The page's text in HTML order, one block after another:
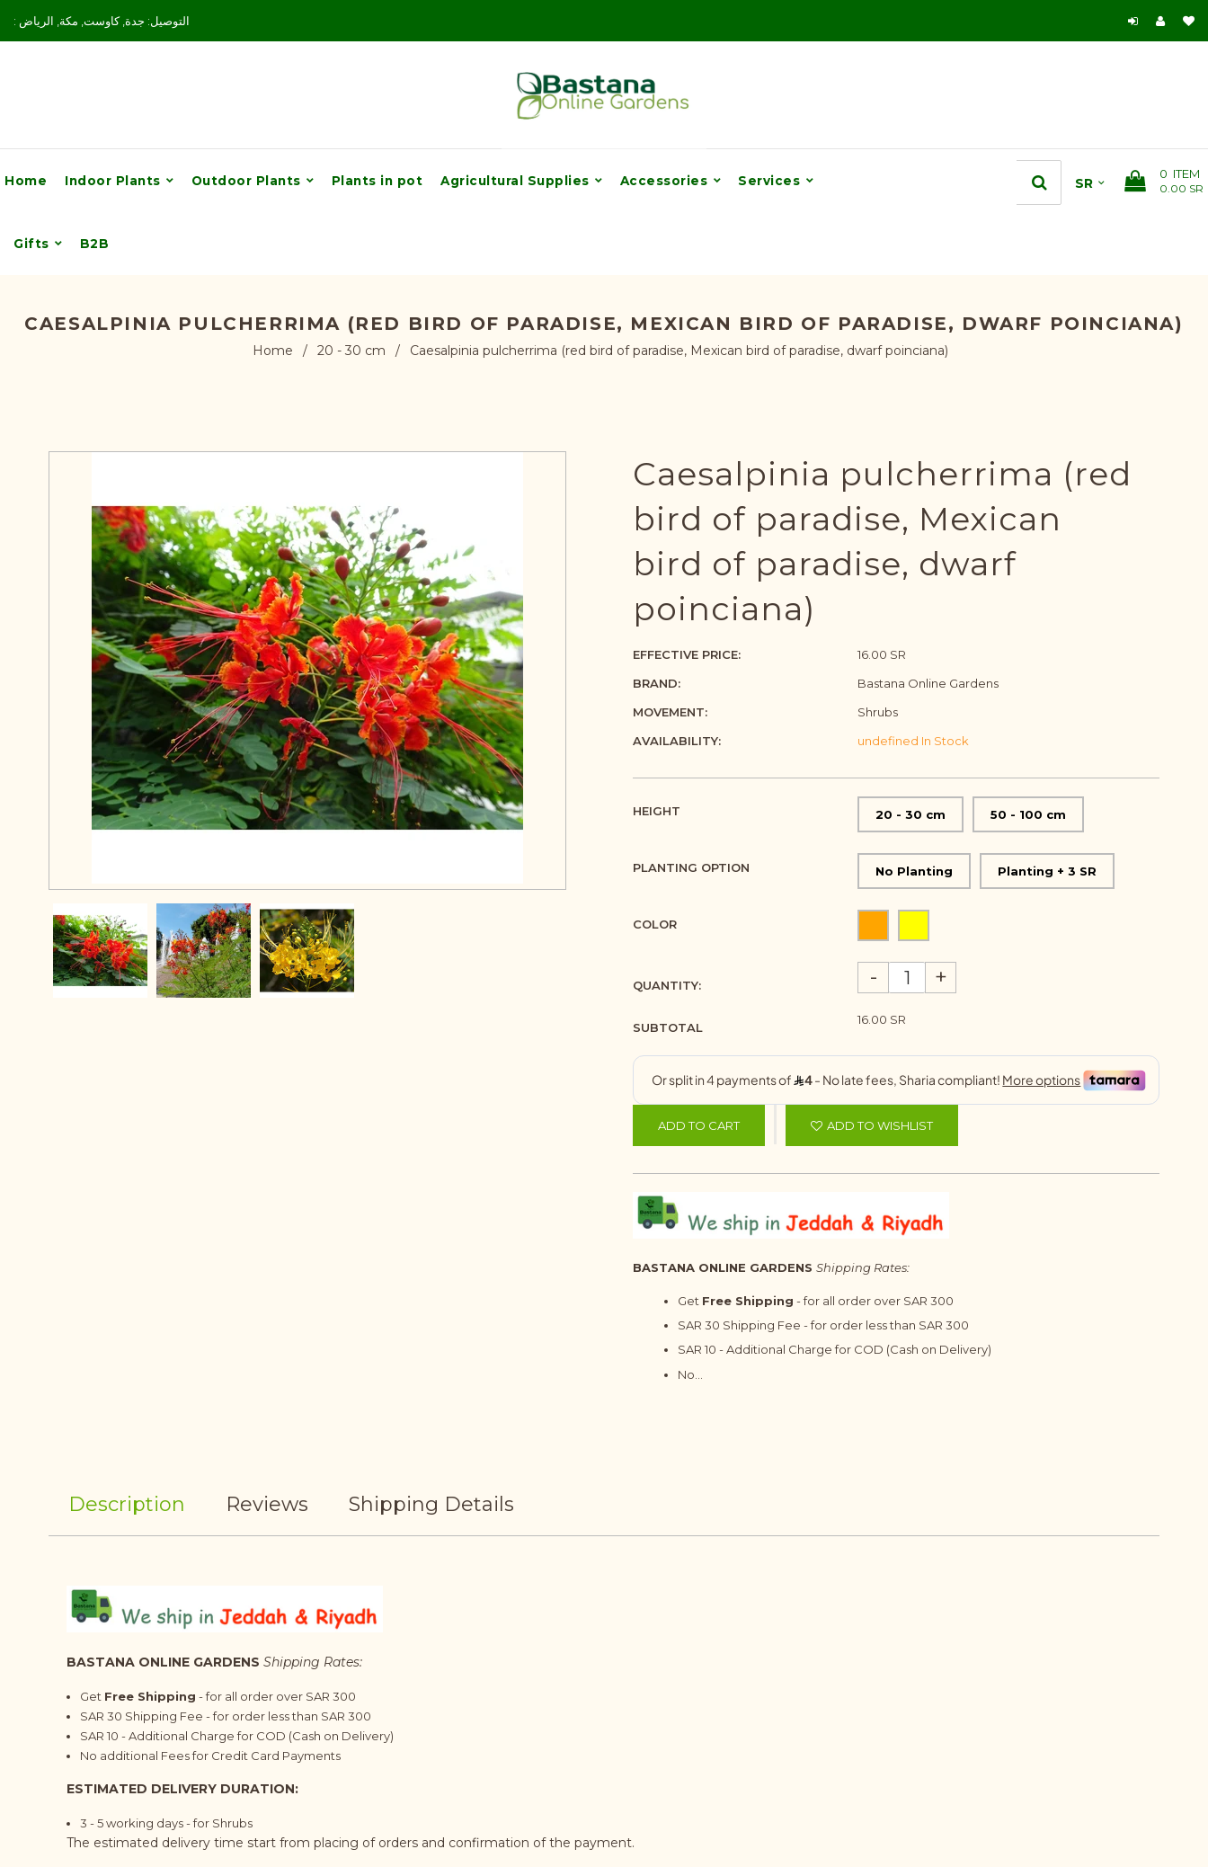
: التوصيل: جدة, كاوست, مكة, الرياض
Home Indoor Plants Outdoor Plants Plants in pot Agricultural Supplies Accessories Services
Gifts B2B
0 ITEM
0.00 SR
CAESALPINIA PULCHERRIMA (RED BIRD OF PARADISE, MEXICAN BIRD OF PARADISE, DWARF POINCIANA)
Home / 20 - 30 cm / Caesalpinia pulcherrima (red bird of paradise, Mexican bird of paradise, dwarf poinciana)
Caesalpinia pulcherrima (red
bird of paradise, Mexican
bird of paradise, dwarf
poinciana)
EFFECTIVE PRICE:
16.00 SR
BRAND:
Bastana Online Gardens
MOVEMENT:
Shrubs
AVAILABILITY:
undefined In Stock
HEIGHT 20 - 30 cm 50 - 100 cm
PLANTING OPTION No Planting Planting + 3 SR
COLOR
QUANTITY: - +
SUBTOTAL
16.00 SR
ADD TO CART ADD TO WISHLIST
BASTANA ONLINE GARDENS Shipping Rates:
Get Free Shipping - for all order over SAR 300
SAR 30 Shipping Fee - for order less than SAR 300
SAR 10 - Additional Charge for COD (Cash on Delivery)
No...
Description Reviews Shipping Details
BASTANA ONLINE GARDENS Shipping Rates:
Get Free Shipping - for all order over SAR 300
SAR 30 Shipping Fee - for order less than SAR 300
SAR 10 - Additional Charge for COD (Cash on Delivery)
No additional Fees for Credit Card Payments
ESTIMATED DELIVERY DURATION:
3 - 5 working days - for Shrubs
The estimated delivery time start from placing of orders and confirmation of the payment.